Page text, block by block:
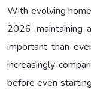
With evolving
2026, maintaining
important than
increasingly
before even